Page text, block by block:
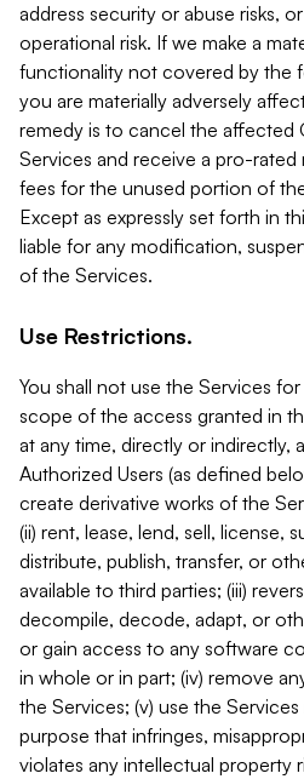
address security or abuse risks,
operational risk. If we make a
functionality not covered by the
you are materially adversely
remedy is to cancel the affected
Services and receive a pro-
fees for the unused portion of
Except as expressly set forth in
liable for any modification,
of the Services.
Use Restrictions.
You shall not use the Services
scope of the access granted in
at any time, directly or indirectly,
Authorized Users (as defined
create derivative works of the
(ii) rent, lease, lend, sell, license,
distribute, publish, transfer, or
available to third parties; (iii)
decompile, decode, adapt, or
or gain access to any software
in whole or in part; (iv) remove
the Services; (v) use the
purpose that infringes,
violates any intellectual property